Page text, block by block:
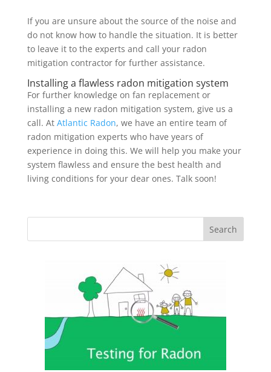
If you are unsure about the source of the noise and
do not know how to handle the situation. It is better
to leave it to the experts and call your radon
mitigation contractor for further assistance.
Installing a flawless radon mitigation system
For further knowledge on fan replacement or
installing a new radon mitigation system, give us a
call. At Atlantic Radon, we have an entire team of
radon mitigation experts who have years of
experience in doing this. We will help you make your
system flawless and ensure the best health and
living conditions for your dear ones. Talk soon!